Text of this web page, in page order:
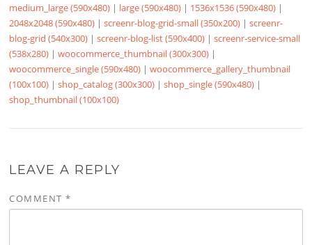
medium_large (590x480) | large (590x480) | 1536x1536 (590x480) |
2048x2048 (590x480) |screenr-blog-grid-small (350x200) |screenr-
blog-grid (540x300) |screenr-blog-list (590x400) |screenr-service-small
(538x280) |woocommerce_thumbnail (300x300) |
woocommerce_single (590x480) |woocommerce_gallery_thumbnail
(100x100) |shop_catalog (300x300) |shop_single (590x480) |
shop_thumbnail (100x100)
LEAVE A REPLY
COMMENT*